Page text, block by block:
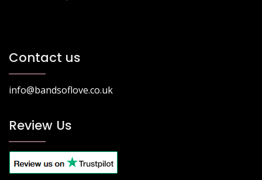
Contact us
info@bandsoflove.co.uk
Review Us